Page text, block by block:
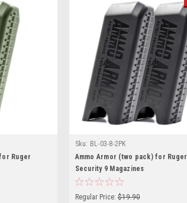
Ruger
Sku: BL-03-8-2PK
Ammo Armor (two pack) for Ruger
Security 9 Magazines
Regular Price: $19.90